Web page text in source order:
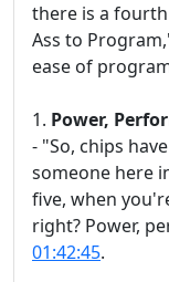
there is a
Ass to
ease of
1. Power,
- "So, chips
someone here
five, when
right? Power,
01:42:45.